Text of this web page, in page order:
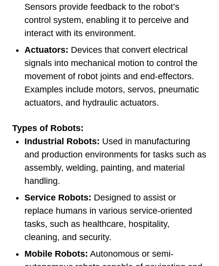
Sensors provide feedback to the robot’s
control system, enabling it to perceive and
interact with its environment.
Actuators: Devices that convert electrical
signals into mechanical motion to control the
movement of robot joints and end-effectors.
Examples include motors, servos, pneumatic
actuators, and hydraulic actuators.
Types of Robots:
Industrial Robots: Used in manufacturing
and production environments for tasks such as
assembly, welding, painting, and material
handling.
Service Robots: Designed to assist or
replace humans in various service-oriented
tasks, such as healthcare, hospitality,
cleaning, and security.
Mobile Robots: Autonomous or semi-